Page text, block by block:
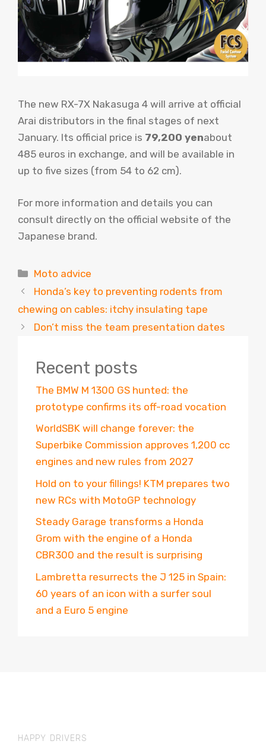
The new RX-7X Nakasuga 4 will arrive at official
Arai distributors in the final stages of next
January. Its official price is 79,200 yenabout
485 euros in exchange, and will be available in
up to five sizes (from 54 to 62 cm).
For more information and details you can
consult directly on the official website of the
Japanese brand.
Categories
Moto advice
Honda’s key to preventing rodents from
chewing on cables: itchy insulating tape
Don’t miss the team presentation dates
Recent posts
The BMW M 1300 GS hunted: the
prototype confirms its off-road vocation
WorldSBK will change forever: the
Superbike Commission approves 1,200 cc
engines and new rules from 2027
Hold on to your fillings! KTM prepares two
new RCs with MotoGP technology
Steady Garage transforms a Honda
Grom with the engine of a Honda
CBR300 and the result is surprising
Lambretta resurrects the J 125 in Spain:
60 years of an icon with a surfer soul
and a Euro 5 engine
HAPPY DRIVERS